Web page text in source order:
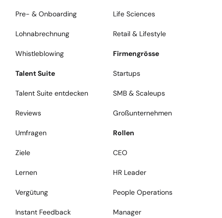
Pre- & Onboarding
Lohnabrechnung
Whistleblowing
Talent Suite
Talent Suite entdecken
Reviews
Umfragen
Ziele
Lernen
Vergütung
Instant Feedback
Life Sciences
Retail & Lifestyle
Firmengrösse
Startups
SMB & Scaleups
Großunternehmen
Rollen
CEO
HR Leader
People Operations
Manager